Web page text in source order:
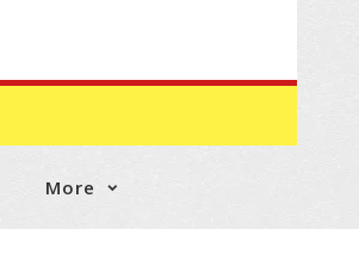
More